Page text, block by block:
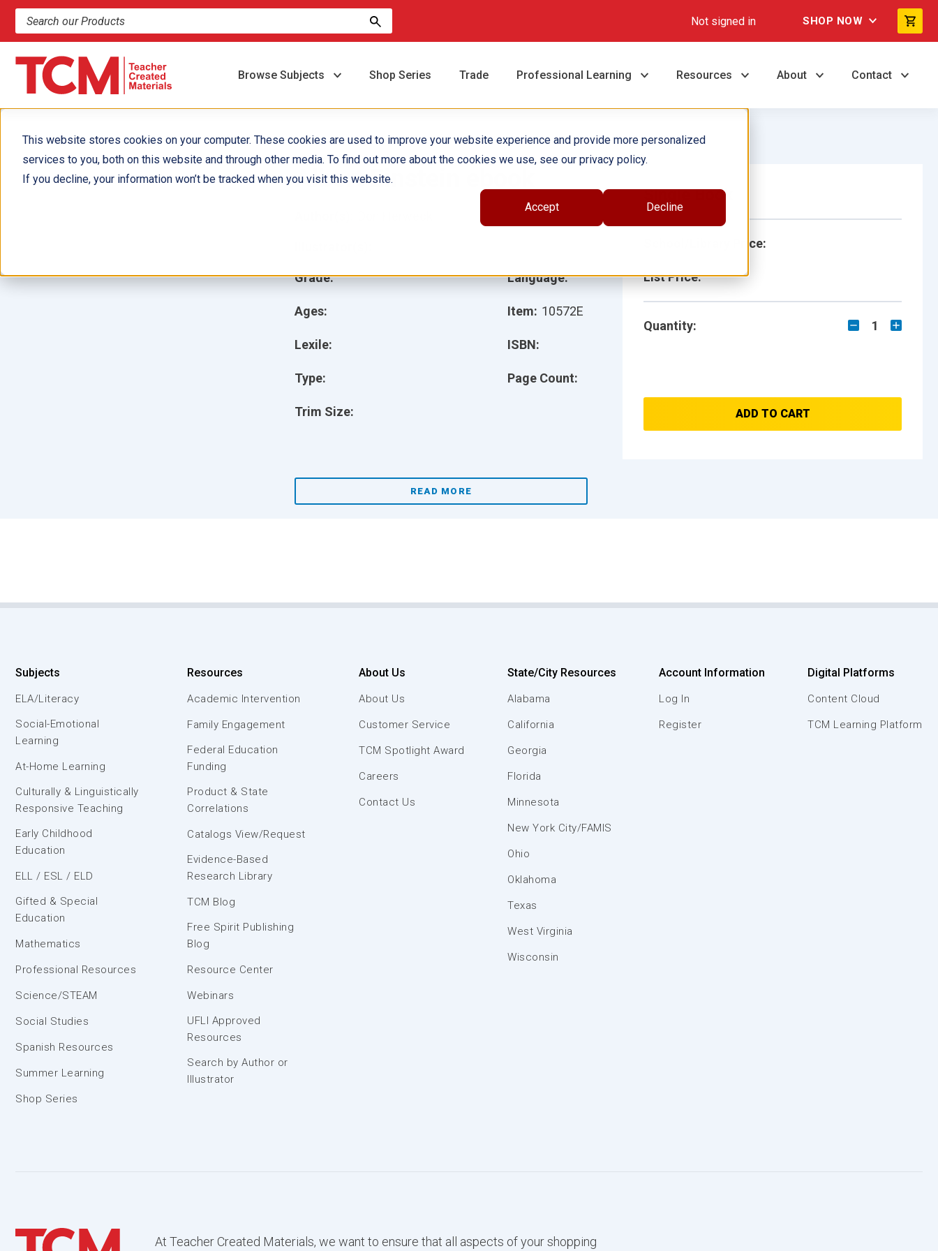
This website stores cookies on your computer. These cookies are used to improve your website experience and provide more personalized
services to you, both on this website and through other media. To find out more about the cookies we use, see our privacy policy.
If you decline, your information won’t be tracked when you visit this website.
Accept Decline
Search products and resources Not signed in SHOP NOW
Browse Subjects Shop Series Trade Professional Learning Resources About Contact
Albert Einstein ebook
Grade:
Ages:
Lexile:
Type:
Trim Size:
Language:
Item: 10572E
ISBN:
Page Count:
READ MORE
Single Book
School/Library Price:
List Price:
Quantity: 1
ADD TO CART
Subjects
ELA/Literacy
Social-Emotional
Learning
At-Home Learning
Culturally & Linguistically
Responsive Teaching
Early Childhood
Education
ELL / ESL / ELD
Gifted & Special
Education
Mathematics
Professional Resources
Science/STEAM
Social Studies
Spanish Resources
Summer Learning
Shop Series
Resources
Academic Intervention
Family Engagement
Federal Education
Funding
Product & State
Correlations
Catalogs View/Request
Evidence-Based
Research Library
TCM Blog
Free Spirit Publishing
Blog
Resource Center
Webinars
UFLI Approved
Resources
Search by Author or
Illustrator
About Us
About Us
Customer Service
TCM Spotlight Award
Careers
Contact Us
State/City Resources
Alabama
California
Georgia
Florida
Minnesota
New York City/FAMIS
Ohio
Oklahoma
Texas
West Virginia
Wisconsin
Account Information
Log In
Register
Digital Platforms
Content Cloud
TCM Learning Platform
At Teacher Created Materials, we want to ensure that all aspects of your shopping